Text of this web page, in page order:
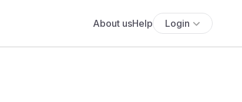
About usHelp Login